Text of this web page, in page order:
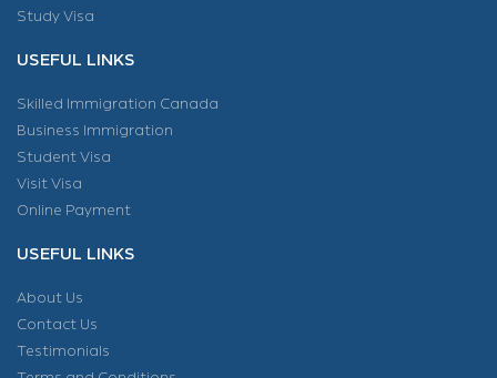
Study Visa
USEFUL LINKS
Skilled Immigration Canada
Business Immigration
Student Visa
Visit Visa
Online Payment
USEFUL LINKS
About Us
Contact Us
Testimonials